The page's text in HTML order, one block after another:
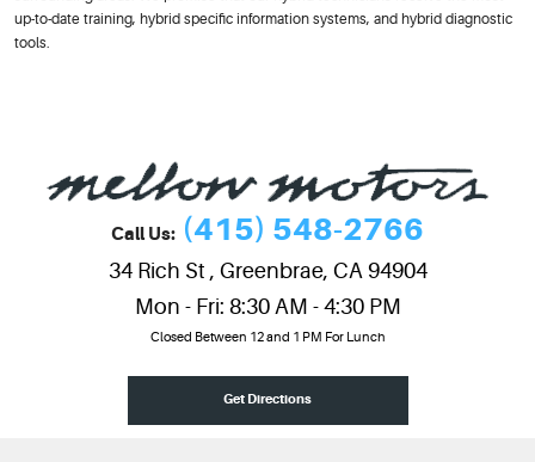
up-to-date training, hybrid specific information systems, and hybrid diagnostic
tools.
Call Us: (415) 548-2766
34 Rich St , Greenbrae, CA 94904
Mon - Fri: 8:30 AM - 4:30 PM
Closed Between 12 and 1 PM For Lunch
Get Directions